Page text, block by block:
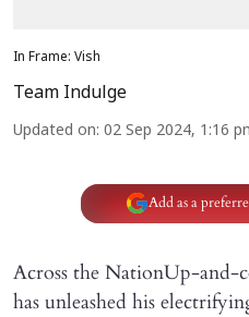
In Frame: Vish
Team Indulge
Updated on: 02 Sep 2024, 1:16
Add as a
Across the NationUp-and-
has unleashed his